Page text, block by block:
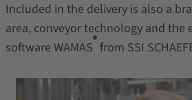
Included in the delivery is also a
area, conveyor technology and the
software WAMAS
®
from SSI